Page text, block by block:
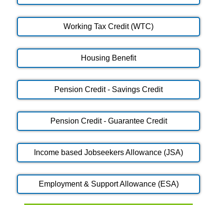
Working Tax Credit (WTC)
Housing Benefit
Pension Credit - Savings Credit
Pension Credit - Guarantee Credit
Income based Jobseekers Allowance (JSA)
Employment & Support Allowance (ESA)